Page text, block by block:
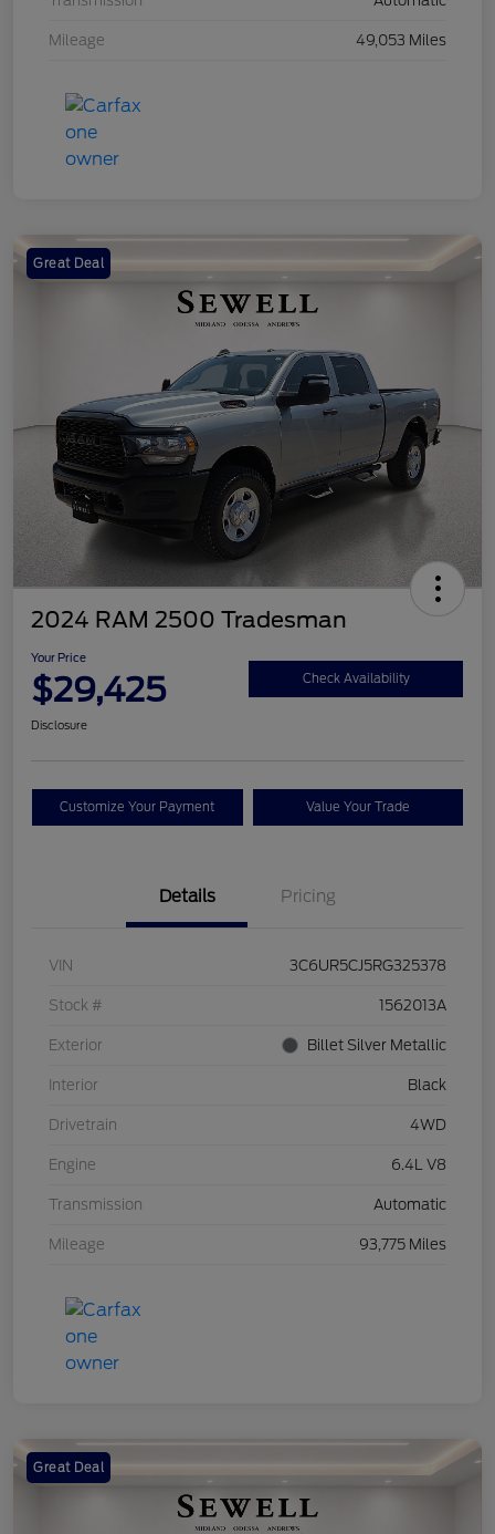
Mileage 49,053 Miles
Great Deal
2024 RAM 2500 Tradesman
Your Price
$29,425 Check Availability
Disclosure
Customize Your Payment Value Your Trade
Details Pricing
VIN 3C6UR5CJ5RG325378
Stock # 1562013A
Exterior Billet Silver Metallic
Interior Black
Drivetrain 4WD
Engine 6.4L V8
Transmission Automatic
Mileage 93,775 Miles
Great Deal